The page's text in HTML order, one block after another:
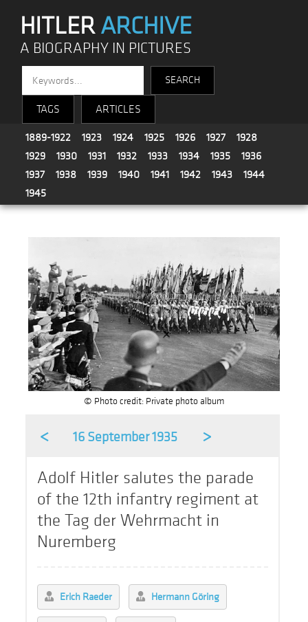
HITLERARCHIVE
A BIOGRAPHY IN PICTURES
TAGS ARTICLES
1889-1922 1923 1924 1925 1926 1927
1928
1929
1930 1931 1932 1933 1934 1935
1936
1937
1938 1939 1940 1941 1942 1943
1944
1945
© Photo credit: Private photo album
< 16 September 1935 >
Adolf Hitler salutes the parade
of the 12th infantry regiment at
the Tag der Wehrmacht in
Nuremberg
Erich Raeder Hermann Göring